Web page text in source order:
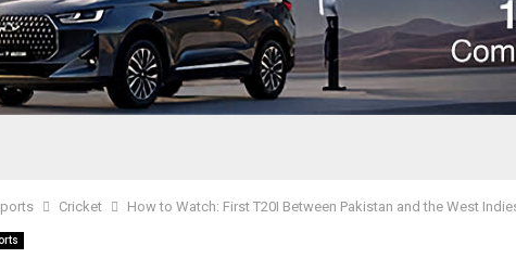
Cricket How to Watch: First T20I Between Pakistan and the West